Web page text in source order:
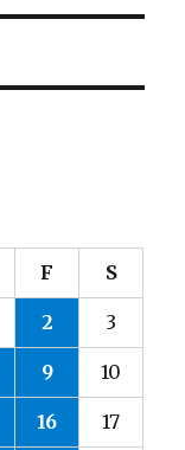
F S
2 3
9 10
16 17